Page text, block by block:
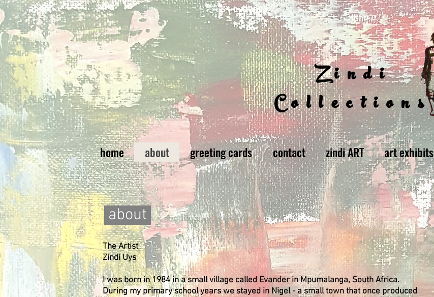
Zindi
Collections
home about greeting cards contact zindi ART art exhibits
about
The Artist
Zindi Uys
I was born in 1984 in a small village called Evander in Mpumalanga, South Africa.
During my primary school years we stayed in Nigel - a small town that once produced